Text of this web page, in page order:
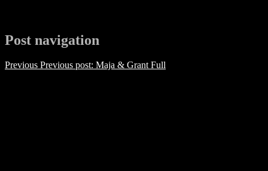
Post navigation
Previous Previous post: Maja & Grant Full